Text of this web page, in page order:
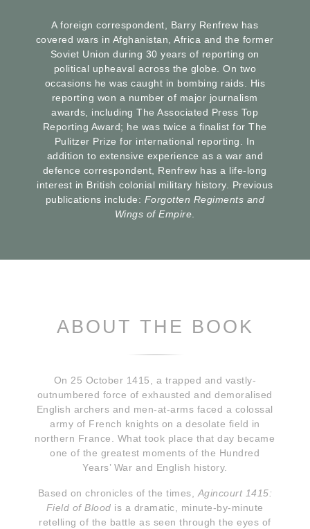
A foreign correspondent, Barry Renfrew has
covered wars in Afghanistan, Africa and the former
Soviet Union during 30 years of reporting on
political upheaval across the globe. On two
occasions he was caught in bombing raids. His
reporting won a number of major journalism
awards, including The Associated Press Top
Reporting Award; he was twice a finalist for The
Pulitzer Prize for international reporting. In
addition to extensive experience as a war and
defence correspondent, Renfrew has a life-long
interest in British colonial military history. Previous
publications include: Forgotten Regiments and
Wings of Empire.
ABOUT THE BOOK
On 25 October 1415, a trapped and vastly-
outnumbered force of exhausted and demoralised
English archers and men-at-arms faced a colossal
army of French knights on a desolate field in
northern France. What took place that day became
one of the greatest moments of the Hundred
Years’ War and English history.
Based on chronicles of the times,Agincourt 1415:
Field of Blood is a dramatic, minute-by-minute
retelling of the battle as seen through the eyes of